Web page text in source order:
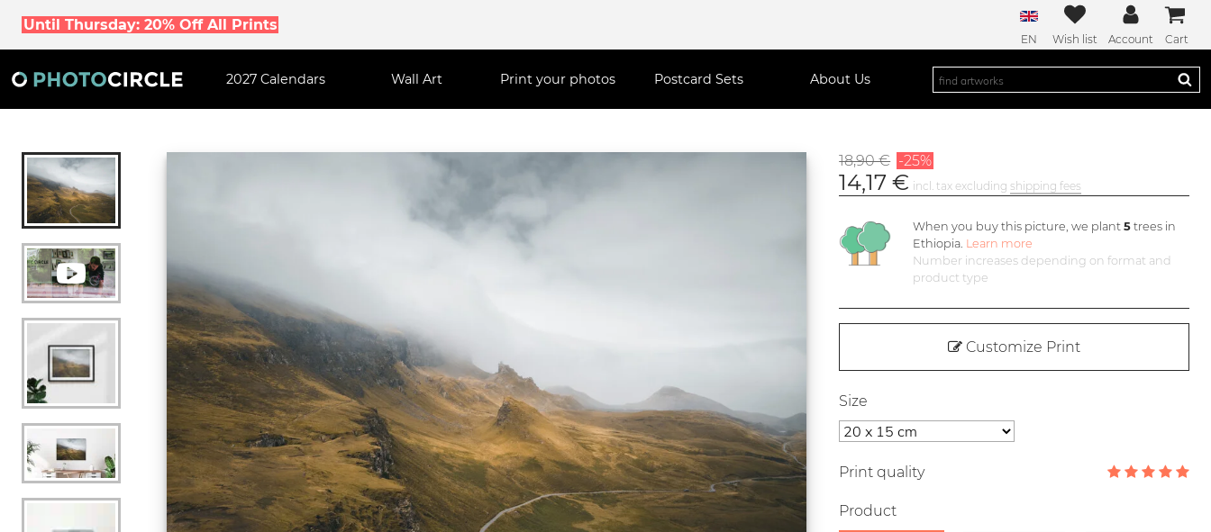
Until Thursday: 20% Off All Prints
EN Wish list Account Cart
2027 Calendars Wall Art Print your photos Postcard Sets About Us
18,90 € -25%
14,17 € incl. tax excluding shipping fees
When you buy this picture, we plant 5trees in
Ethiopia. Learn more
Number increases depending on format and
product type
Customize Print
Size
Print quality
Product